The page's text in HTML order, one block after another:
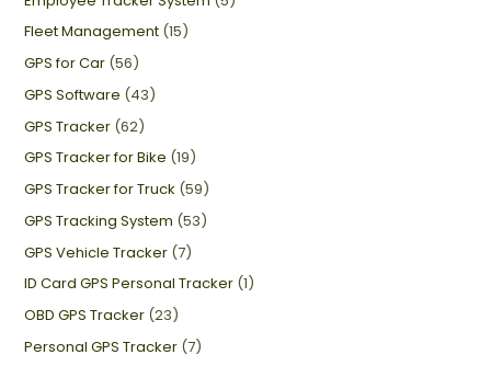
Fleet Management (15)
GPS for Car (56)
GPS Software (43)
GPS Tracker (62)
GPS Tracker for Bike (19)
GPS Tracker for Truck (59)
GPS Tracking System (53)
GPS Vehicle Tracker (7)
ID Card GPS Personal Tracker (1)
OBD GPS Tracker (23)
Personal GPS Tracker (7)